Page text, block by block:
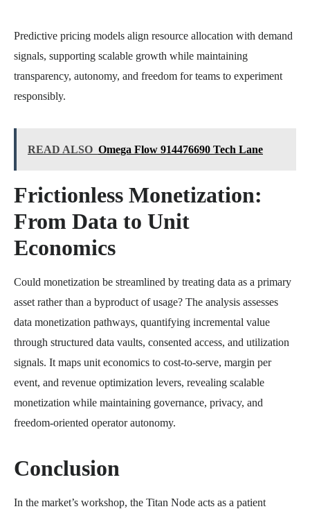
Predictive pricing models align resource allocation with demand
signals, supporting scalable growth while maintaining
transparency, autonomy, and freedom for teams to experiment
responsibly.
READ ALSO Omega Flow 914476690 Tech Lane
Frictionless Monetization:
From Data to Unit
Economics
Could monetization be streamlined by treating data as a primary
asset rather than a byproduct of usage? The analysis assesses
data monetization pathways, quantifying incremental value
through structured data vaults, consented access, and utilization
signals. It maps unit economics to cost-to-serve, margin per
event, and revenue optimization levers, revealing scalable
monetization while maintaining governance, privacy, and
freedom-oriented operator autonomy.
Conclusion
In the market’s workshop, the Titan Node acts as a patient